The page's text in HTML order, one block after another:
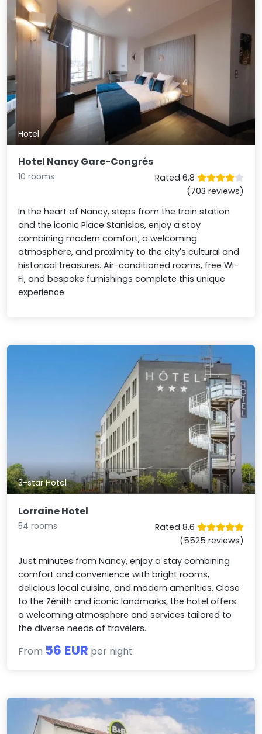
Hotel
Hotel Nancy Gare-Congrés
10 rooms
Rated 6.8
(703 reviews)
In the heart of Nancy, steps from the train station
and the iconic Place Stanislas, enjoy a stay
combining modern comfort, a welcoming
atmosphere, and proximity to the city's cultural and
historical treasures. Air-conditioned rooms, free Wi-
Fi, and bespoke furnishings complete this unique
experience.
3-star Hotel
Lorraine Hotel
54 rooms
Rated 8.6
(5525 reviews)
Just minutes from Nancy, enjoy a stay combining
comfort and convenience with bright rooms,
delicious local cuisine, and modern amenities. Close
to the Zénith and iconic landmarks, the hotel offers
a welcoming atmosphere and services tailored to
the diverse needs of travelers.
From 56 EUR per night